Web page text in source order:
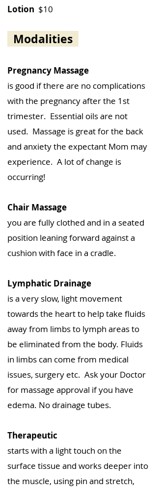
Lotion $10
Modalities
Pregnancy Massage
is good if there are no complications
with the pregnancy after the 1st
trimester. Essential oils are not
used. Massage is great for the back
and anxiety the expectant Mom may
experience. A lot of change is
occurring!
Chair Massage
you are fully clothed and in a seated
position leaning forward against a
cushion with face in a cradle.
Lymphatic Drainage
is a very slow, light movement
towards the heart to help take fluids
away from limbs to lymph areas to
be eliminated from the body. Fluids
in limbs can come from medical
issues, surgery etc. Ask your Doctor
for massage approval if you have
edema. No drainage tubes.
Therapeutic
starts with a light touch on the
surface tissue and works deeper into
the muscle, using pin and stretch,